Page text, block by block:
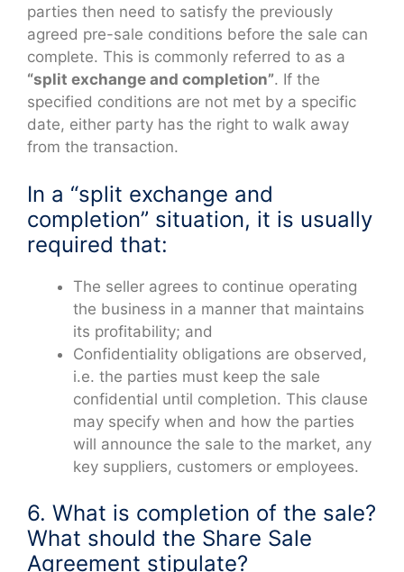
parties then need to satisfy the previously
agreed pre-sale conditions before the sale can
complete. This is commonly referred to as a
“split exchange and completion”. If the
specified conditions are not met by a specific
date, either party has the right to walk away
from the transaction.
In a “split exchange and
completion” situation, it is usually
required that:
The seller agrees to continue operating
the business in a manner that maintains
its profitability; and
Confidentiality obligations are observed,
i.e. the parties must keep the sale
confidential until completion. This clause
may specify when and how the parties
will announce the sale to the market, any
key suppliers, customers or employees.
6. What is completion of the sale?
What should the Share Sale
Agreement stipulate?